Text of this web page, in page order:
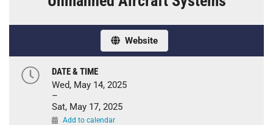
Website
DATE & TIME
Wed, May 14, 2025
–
Sat, May 17, 2025
Add to calendar